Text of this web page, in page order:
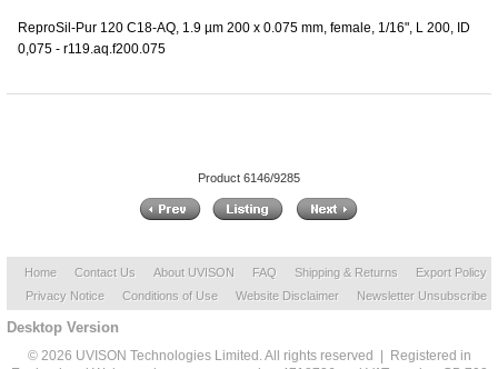
ReproSil-Pur 120 C18-AQ, 1.9 µm 200 x 0.075 mm, female, 1/16", L 200, ID
0,075 - r119.aq.f200.075
Product 6146/9285
Home Contact Us About UVISON FAQ Shipping & Returns
Export Policy
Privacy Notice
Conditions of Use Website Disclaimer Newsletter Unsubscribe
Desktop Version
© 2026 UVISON Technologies Limited. All rights reserved | Registered in